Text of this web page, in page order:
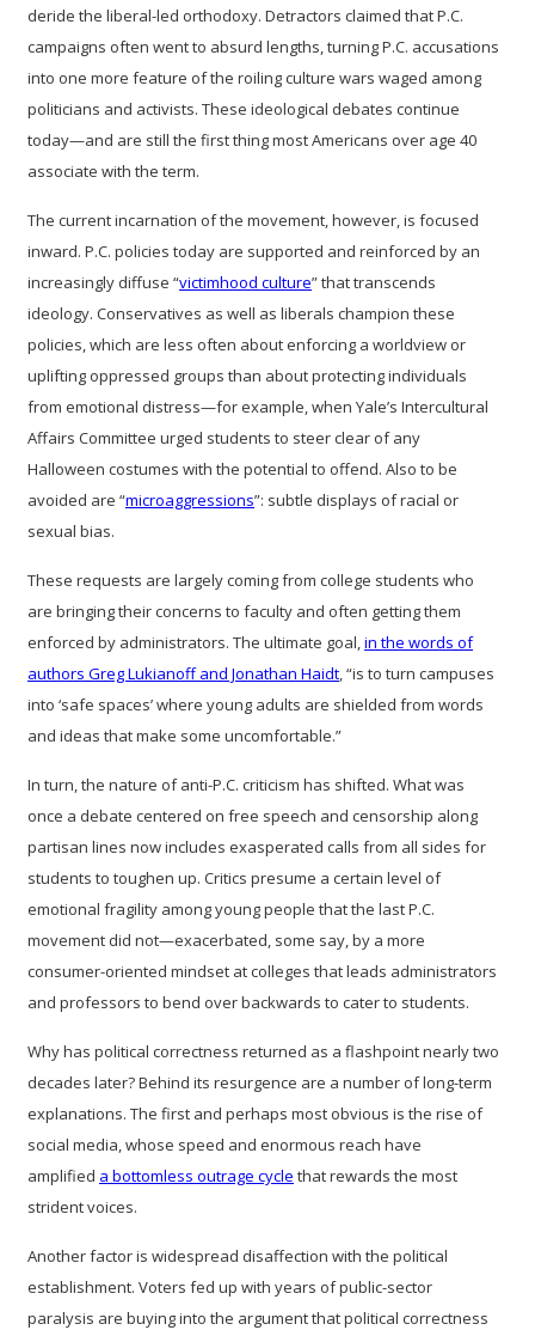
deride the liberal-led orthodoxy. Detractors claimed that P.C.
campaigns often went to absurd lengths, turning P.C. accusations
into one more feature of the roiling culture wars waged among
politicians and activists. These ideological debates continue
today—and are still the first thing most Americans over age 40
associate with the term.
The current incarnation of the movement, however, is focused
inward. P.C. policies today are supported and reinforced by an
increasingly diffuse “victimhood culture” that transcends
ideology. Conservatives as well as liberals champion these
policies, which are less often about enforcing a worldview or
uplifting oppressed groups than about protecting individuals
from emotional distress—for example, when Yale’s Intercultural
Affairs Committee urged students to steer clear of any
Halloween costumes with the potential to offend. Also to be
avoided are “microaggressions”: subtle displays of racial or
sexual bias.
These requests are largely coming from college students who
are bringing their concerns to faculty and often getting them
enforced by administrators. The ultimate goal,in the words of
authors Greg Lukianoff and Jonathan Haidt, “is to turn campuses
into ‘safe spaces’ where young adults are shielded from words
and ideas that make some uncomfortable.”
In turn, the nature of anti-P.C. criticism has shifted. What was
once a debate centered on free speech and censorship along
partisan lines now includes exasperated calls from all sides for
students to toughen up. Critics presume a certain level of
emotional fragility among young people that the last P.C.
movement did not—exacerbated, some say, by a more
consumer-oriented mindset at colleges that leads administrators
and professors to bend over backwards to cater to students.
Why has political correctness returned as a flashpoint nearly two
decades later? Behind its resurgence are a number of long-term
explanations. The first and perhaps most obvious is the rise of
social media, whose speed and enormous reach have
amplified a bottomless outrage cycle that rewards the most
strident voices.
Another factor is widespread disaffection with the political
establishment. Voters fed up with years of public-sector
paralysis are buying into the argument that political correctness